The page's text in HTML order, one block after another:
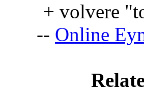
+ volvere
-- Online